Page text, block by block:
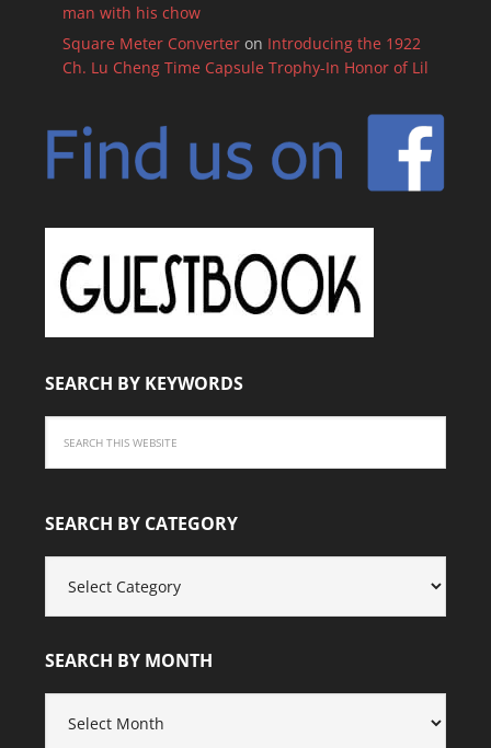
man with his chow
Square Meter Converteron Introducing the 1922
Ch. Lu Cheng Time Capsule Trophy-In Honor of Lil
SEARCH BY KEYWORDS
SEARCH BY CATEGORY
CATEGORY
SEARCH BY MONTH